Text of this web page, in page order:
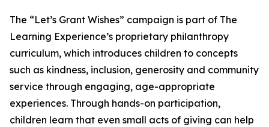
The “Let’s Grant Wishes” campaign is part of The
Learning Experience’s proprietary philanthropy
curriculum, which introduces children to concepts
such as kindness, inclusion, generosity and community
service through engaging, age-appropriate
experiences. Through hands-on participation,
children learn that even small acts of giving can help